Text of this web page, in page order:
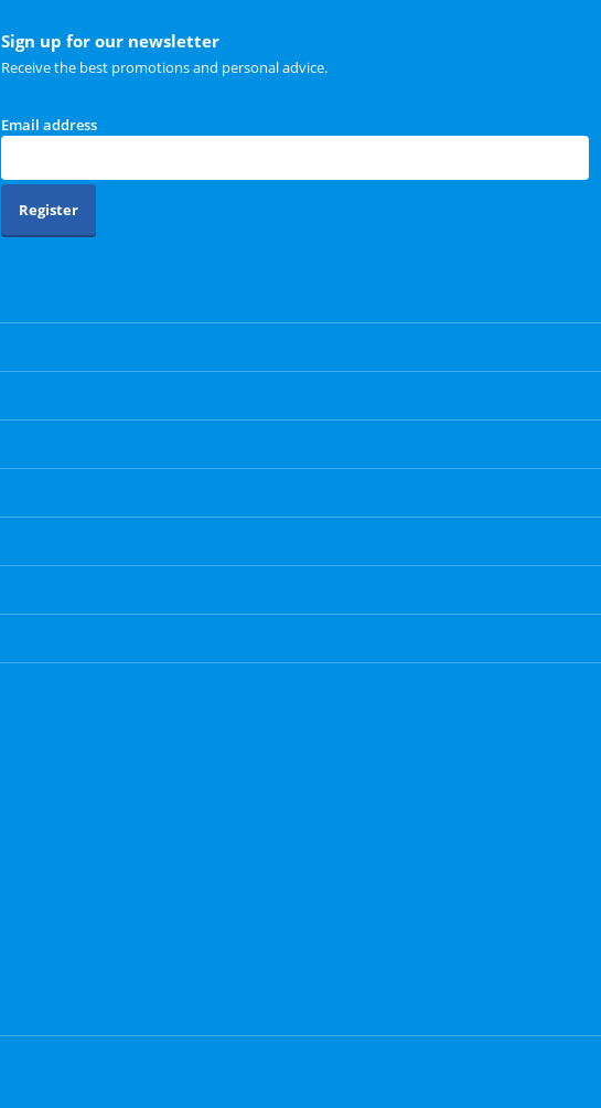
Sign up for our newsletter
Receive the best promotions and personal advice.
Email address
Register